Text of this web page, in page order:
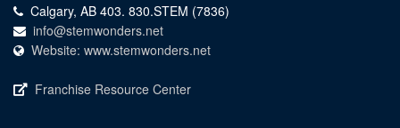
Calgary, AB 403. 830.STEM (7836)
info@stemwonders.net
Website: www.stemwonders.net
Franchise Resource Center